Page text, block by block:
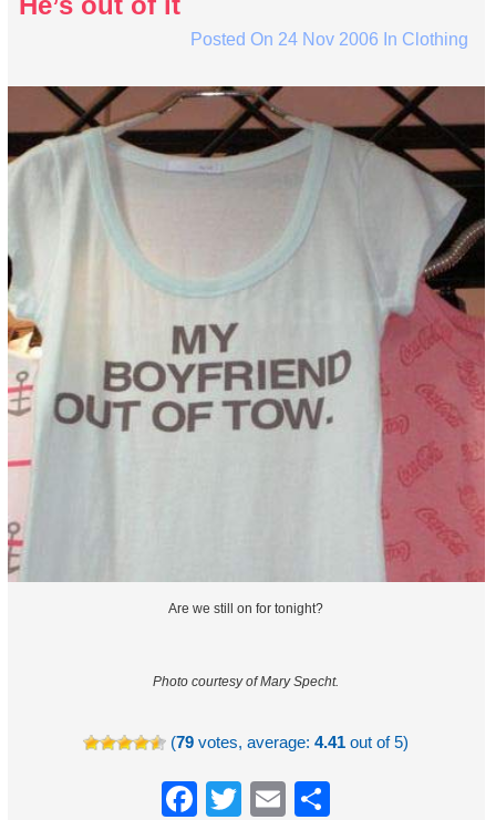
Posted On 24 Nov 2006 In Clothing
Are we still on for tonight?
Photo courtesy of Mary Specht.
(79 votes, average:4.41 out of 5)
Facebook
TwitterEmail